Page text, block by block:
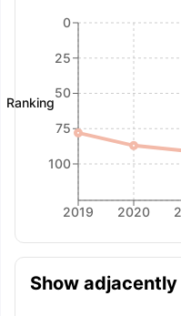
Ranking
2019 2020
0
25
50
75
100
Show